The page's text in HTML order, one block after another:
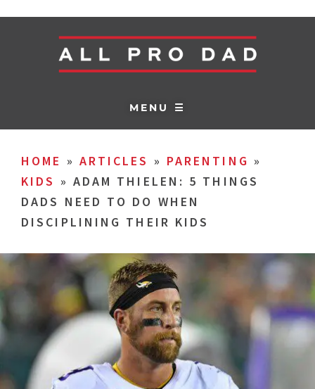
MENU ☰
HOME » ARTICLES » PARENTING »
KIDS » ADAM THIELEN: 5 THINGS
DADS NEED TO DO WHEN
DISCIPLINING THEIR KIDS